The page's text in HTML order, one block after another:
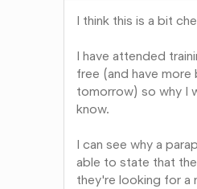
I think this is a bit
I have attended
free (and have
tomorrow) so why I
know.
I can see why a
able to state that
they're looking for a